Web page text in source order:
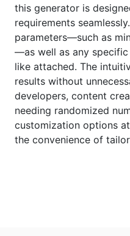
this generator is
requirements
parameters—such as
—as well as any
like attached. The
results without
developers, content
needing randomized
customization options
the convenience of